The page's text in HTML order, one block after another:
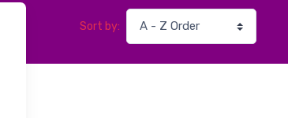
Sort by: